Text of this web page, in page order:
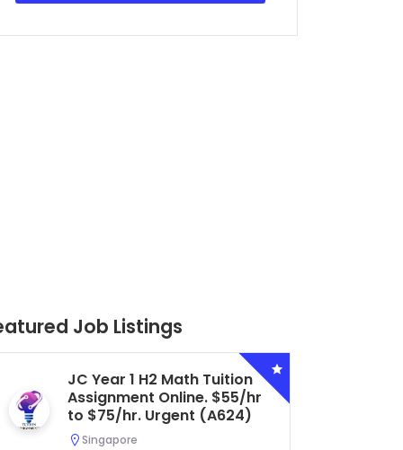
Job Listings
Secondary 4 G3 Combined
Biology Tuition Assignment
Central. $45/hr to $50/hr.
Urgent (A622)